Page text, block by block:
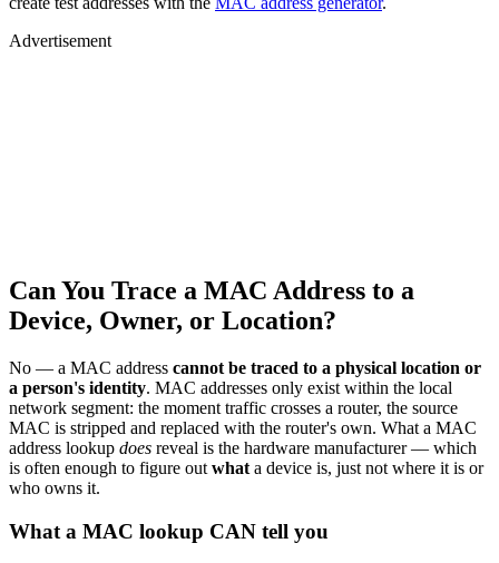
Advertisement
Can You Trace a MAC Address to a
Device, Owner, or Location?
No — a MAC address cannot be traced to a physical location or
a person's identity. MAC addresses only exist within the local
network segment: the moment traffic crosses a router, the source
MAC is stripped and replaced with the router's own. What a MAC
address lookup does reveal is the hardware manufacturer — which
is often enough to figure out what a device is, just not where it is or
who owns it.
What a MAC lookup CAN tell you